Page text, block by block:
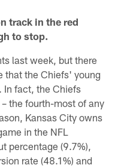
track in the red
to stop.
last week, but there
that the Chiefs' young
In fact, the Chiefs
the fourth-most of any
Kansas City owns
in the NFL
percentage (9.7%),
rate (48.1%) and